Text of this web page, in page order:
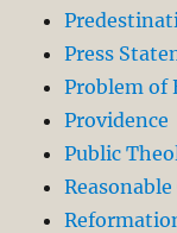
Press
Problem of
Providence
Public